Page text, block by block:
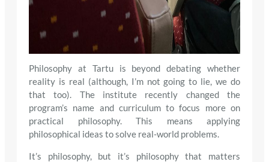
Philosophy at Tartu is beyond debating whether
reality is real (although, I’m not going to lie, we do
that too). The institute recently changed the
program’s name and curriculum to focus more on
practical philosophy. This means applying
philosophical ideas to solve real-world problems.
It’s philosophy, but it’s philosophy that matters